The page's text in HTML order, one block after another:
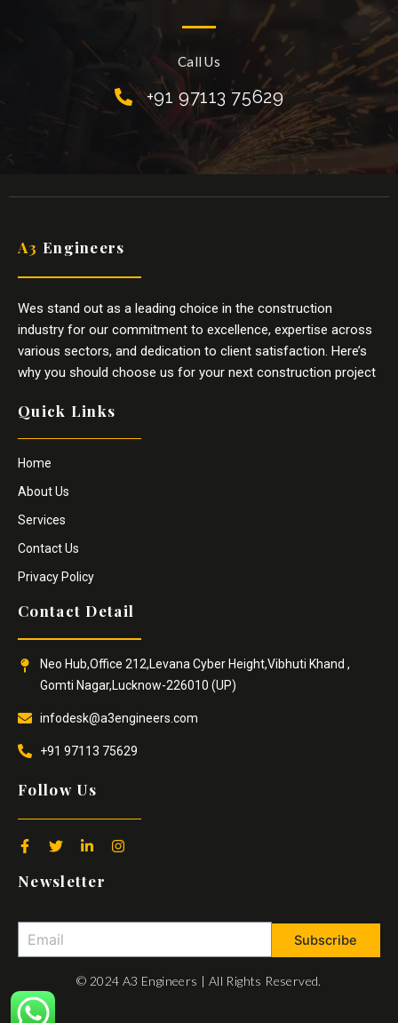
Call Us
+91 97113 75629
A3 Engineers
Wes stand out as a leading choice in the construction
industry for our commitment to excellence, expertise across
various sectors, and dedication to client satisfaction. Here’s
why you should choose us for your next construction project
Quick Links
Home
About Us
Services
Contact Us
Privacy Policy
Contact Detail
Neo Hub,Office 212,Levana Cyber Height,Vibhuti Khand ,
Gomti Nagar,Lucknow-226010 (UP)
infodesk@a3engineers.com
+91 97113 75629
Follow Us
F
c
e
o
k
-
T
t
r
L
k
-
n
I
m
Newsletter
Subscribe
© 2024 A3 Engineers | All Rights Reserved.